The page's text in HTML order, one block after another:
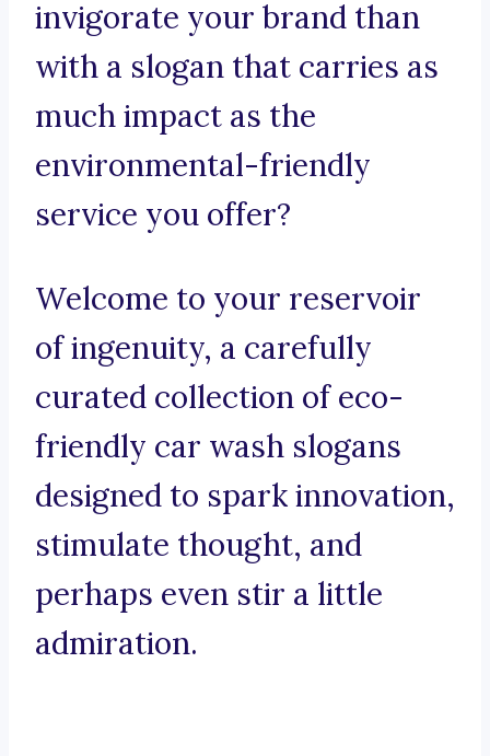
invigorate your brand than
with a slogan that carries as
much impact as the
environmental-friendly
service you offer?
Welcome to your reservoir
of ingenuity, a carefully
curated collection of eco-
friendly car wash slogans
designed to spark innovation,
stimulate thought, and
perhaps even stir a little
admiration.